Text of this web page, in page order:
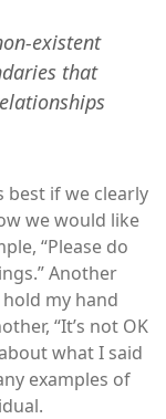
existent
that
if we clearly
we would like
“Please do
Another
hold my hand
“It’s not OK
what I said
examples of